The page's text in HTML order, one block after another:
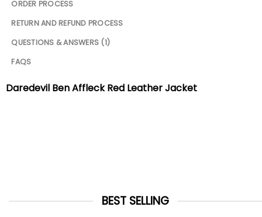
ORDER PROCESS
RETURN AND REFUND PROCESS
QUESTIONS & ANSWERS (1)
FAQS
Daredevil Ben Affleck Red Leather Jacket
BEST SELLING